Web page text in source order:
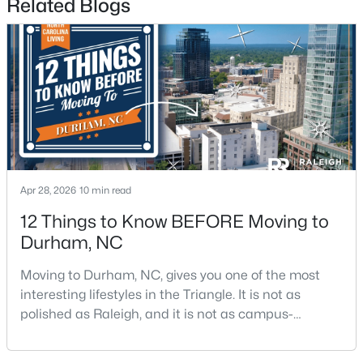
Durham Homes for Sale
Single Family Homes for Sale
Townhomes for Sale
Condos for Sale
Land for Sale
New Construction Homes for Sale
Luxury Homes for Sale
Pool Homes for Sale
55 Adult Community Homes for Sale
Primary Main Floor Homes for Sale
Coming Soon Homes for Sale
Related Blogs
Apr 28, 2026 10 min read
12 Things to Know BEFORE Moving to
Durham, NC
Moving to Durham, NC, gives you one of the most
interesting lifestyles in the Triangle. It is not as
polished as Raleigh, and it is not as campus-
and that is exactly why people keep asking about it.I